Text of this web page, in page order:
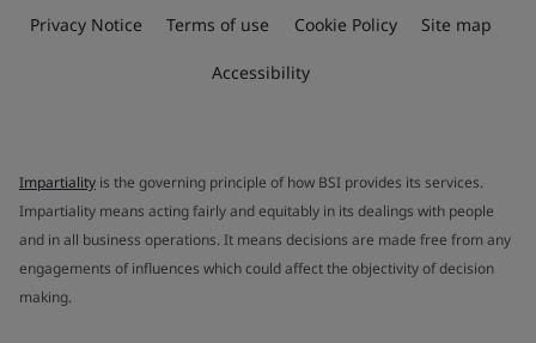
Privacy Notice Terms of use Cookie Policy Site map
Accessibility
Impartiality is the governing principle of how BSI provides its services.
Impartiality means acting fairly and equitably in its dealings with people
and in all business operations. It means decisions are made free from any
engagements of influences which could affect the objectivity of decision
making.